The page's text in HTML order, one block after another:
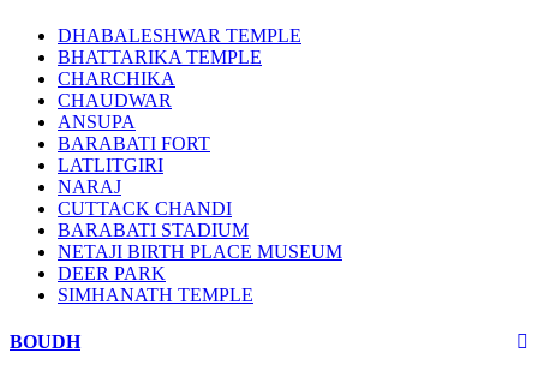
DHABALESHWAR TEMPLE
BHATTARIKA TEMPLE
CHARCHIKA
CHAUDWAR
ANSUPA
BARABATI FORT
LATLITGIRI
NARAJ
CUTTACK CHANDI
BARABATI STADIUM
NETAJI BIRTH PLACE MUSEUM
DEER PARK
SIMHANATH TEMPLE
BOUDH